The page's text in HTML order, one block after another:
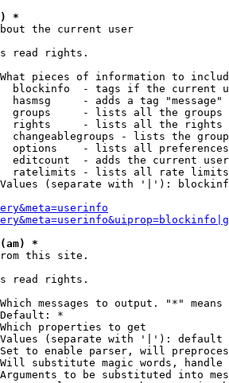
*
the current user
read rights.
pieces of information to
blockinfo  - tags if the current
hasmsg     - adds a tag
groups     - lists all the groups
rights     - lists all the rights
changeablegroups - lists the
options    - lists all
editcount  - adds the current
ratelimits - lists all rate
(separate with '|'):
*
this site.
read rights.
messages to output. "*" means
*
properties to get
(separate with '|'): default
to enable parser, will
substitute magic words, handle
to be substituted into